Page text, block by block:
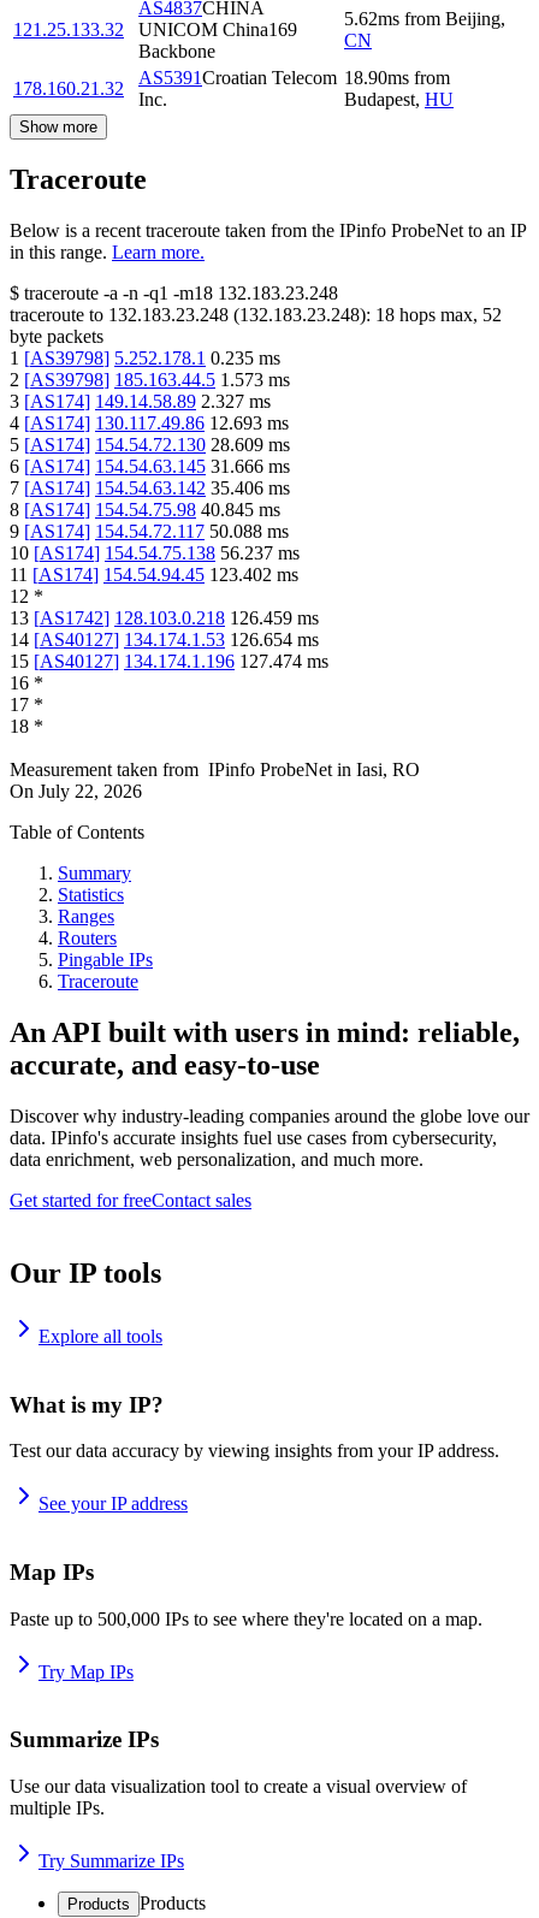
121.25.133.32
AS4837CHINA
UNICOM China169
Backbone
5.62ms from Beijing,
CN
178.160.21.32
AS5391Croatian Telecom
Inc.
18.90ms from
Budapest, HU
Show more
Traceroute
Below is a recent traceroute taken from the IPinfo ProbeNet to an IP
in this range. Learn more.
$ traceroute -a -n -q1 -m18 132.183.23.248
traceroute to 132.183.23.248 (132.183.23.248): 18 hops max, 52
byte packets
1 [AS39798] 5.252.178.1 0.235 ms
2 [AS39798] 185.163.44.5 1.573 ms
3 [AS174] 149.14.58.89 2.327 ms
4 [AS174] 130.117.49.86 12.693 ms
5 [AS174] 154.54.72.130 28.609 ms
6 [AS174] 154.54.63.145 31.666 ms
7 [AS174] 154.54.63.142 35.406 ms
8 [AS174] 154.54.75.98 40.845 ms
9 [AS174] 154.54.72.117 50.088 ms
10 [AS174] 154.54.75.138 56.237 ms
11 [AS174] 154.54.94.45 123.402 ms
12 *
13 [AS1742] 128.103.0.218 126.459 ms
14 [AS40127] 134.174.1.53 126.654 ms
15 [AS40127] 134.174.1.196 127.474 ms
16 *
17 *
18 *
Measurement taken from IPinfo ProbeNet in Iasi, RO
On July 22, 2026
Table of Contents
Summary
Statistics
Ranges
Routers
Pingable IPs
Traceroute
An API built with users in mind: reliable,
accurate, and easy-to-use
Discover why industry-leading companies around the globe love our
data. IPinfo's accurate insights fuel use cases from cybersecurity,
data enrichment, web personalization, and much more.
Get started for freeContact sales
Our IP tools
Explore all tools
What is my IP?
Test our data accuracy by viewing insights from your IP address.
See your IP address
Map IPs
Paste up to 500,000 IPs to see where they're located on a map.
Try Map IPs
Summarize IPs
Use our data visualization tool to create a visual overview of
multiple IPs.
Try Summarize IPs
Products Products